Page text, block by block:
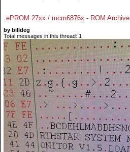
ePROM 27xx / mcm6876x - ROM Archive
by billdeg
Total messages in this thread: 1